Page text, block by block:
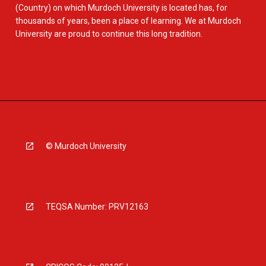
(Country) on which Murdoch University is located has, for
thousands of years, been a place of learning. We at Murdoch
University are proud to continue this long tradition.
© Murdoch University
TEQSA Number: PRV12163